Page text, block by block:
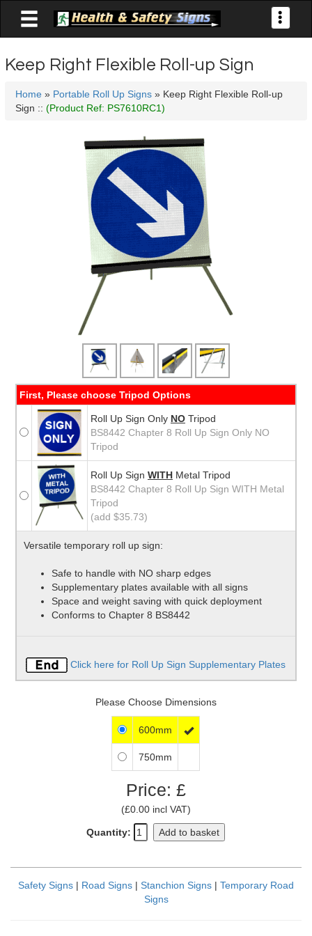
Toggle

Keep Right Flexible Roll-up Sign
Home» Portable Roll Up Signs» Keep Right Flexible Roll-up
Sign :: (Product Ref: PS7610RC1)
First, Please choose Tripod Options
Roll Up Sign Only NOTripod
BS8442 Chapter 8 Roll Up Sign Only NO
Tripod
Roll Up Sign WITHMetal Tripod
BS8442 Chapter 8 Roll Up Sign WITH Metal
Tripod
(add $35.73)
Versatile temporary roll up sign:
Safe to handle with NO sharp edges
Supplementary plates available with all signs
Space and weight saving with quick deployment
Conforms to Chapter 8 BS8442
Click here for Roll Up Sign Supplementary Plates
Please Choose Dimensions
600mm 
750mm
Price: £
(£0.00 incl VAT)
Quantity: Add to basket
Safety Signs | Road Signs | Stanchion Signs | Temporary Road
Signs